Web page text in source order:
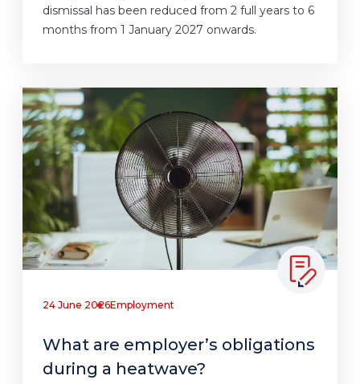
dismissal has been reduced from 2 full years to 6
months from 1 January 2027 onwards.
24 June 2026Employment
What are employer’s obligations
during a heatwave?